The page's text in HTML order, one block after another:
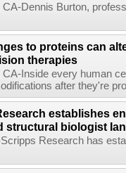
CA-Dennis Burton,
to proteins can
therapies
CA-Inside every human
after they're
establishes
structural biologist
Scripps Research has